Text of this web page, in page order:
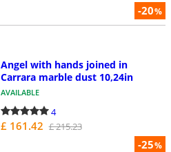
-20%
-25%
Angel with hands joined in
Carrara marble dust 10,24in
AVAILABLE
4
£ 161.42 £ 215.23